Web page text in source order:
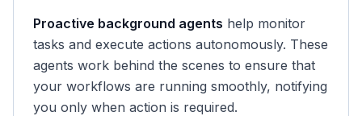
Proactive background agents help monitor
tasks and execute actions autonomously. These
agents work behind the scenes to ensure that
your workflows are running smoothly, notifying
you only when action is required.